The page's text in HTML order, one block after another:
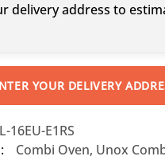
delivery address to
YOUR DELIVERY
16EU-E1RS
Combi Oven, Unox